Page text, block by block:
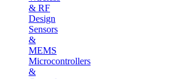
& RF
Design
Sensors
&
MEMS
Microcontrollers
&